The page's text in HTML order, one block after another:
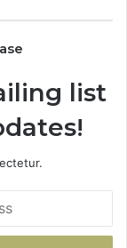
list